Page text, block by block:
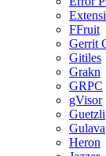
FFruit
Gerrit
Gitiles
Grakn
GRPC
gVisor
Guetzli
Gulava
Heron